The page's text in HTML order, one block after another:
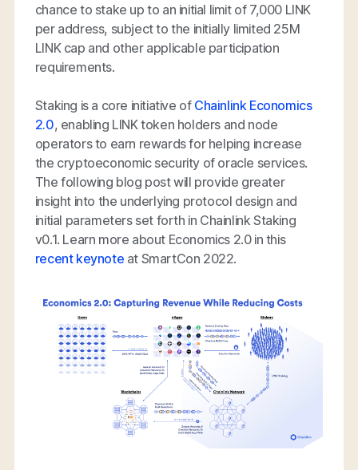
chance to stake up to an initial limit of 7,000 LINK
per address, subject to the initially limited 25M
LINK cap and other applicable participation
requirements.
Staking is a core initiative of Chainlink Economics
2.0, enabling LINK token holders and node
operators to earn rewards for helping increase
the cryptoeconomic security of oracle services.
The following blog post will provide greater
insight into the underlying protocol design and
initial parameters set forth in Chainlink Staking
v0.1. Learn more about Economics 2.0 in this
recent keynote at SmartCon 2022.